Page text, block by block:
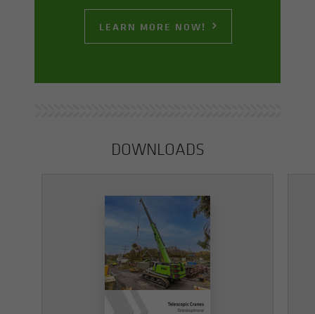
LEARN MORE NOW!
DOWN­LOADS